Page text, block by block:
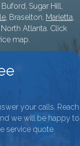
Buford, Sugar Hill,
, Braselton, Marietta,
North Atlanta. Click
map.
your calls. Reach
we will be happy to
service quote.